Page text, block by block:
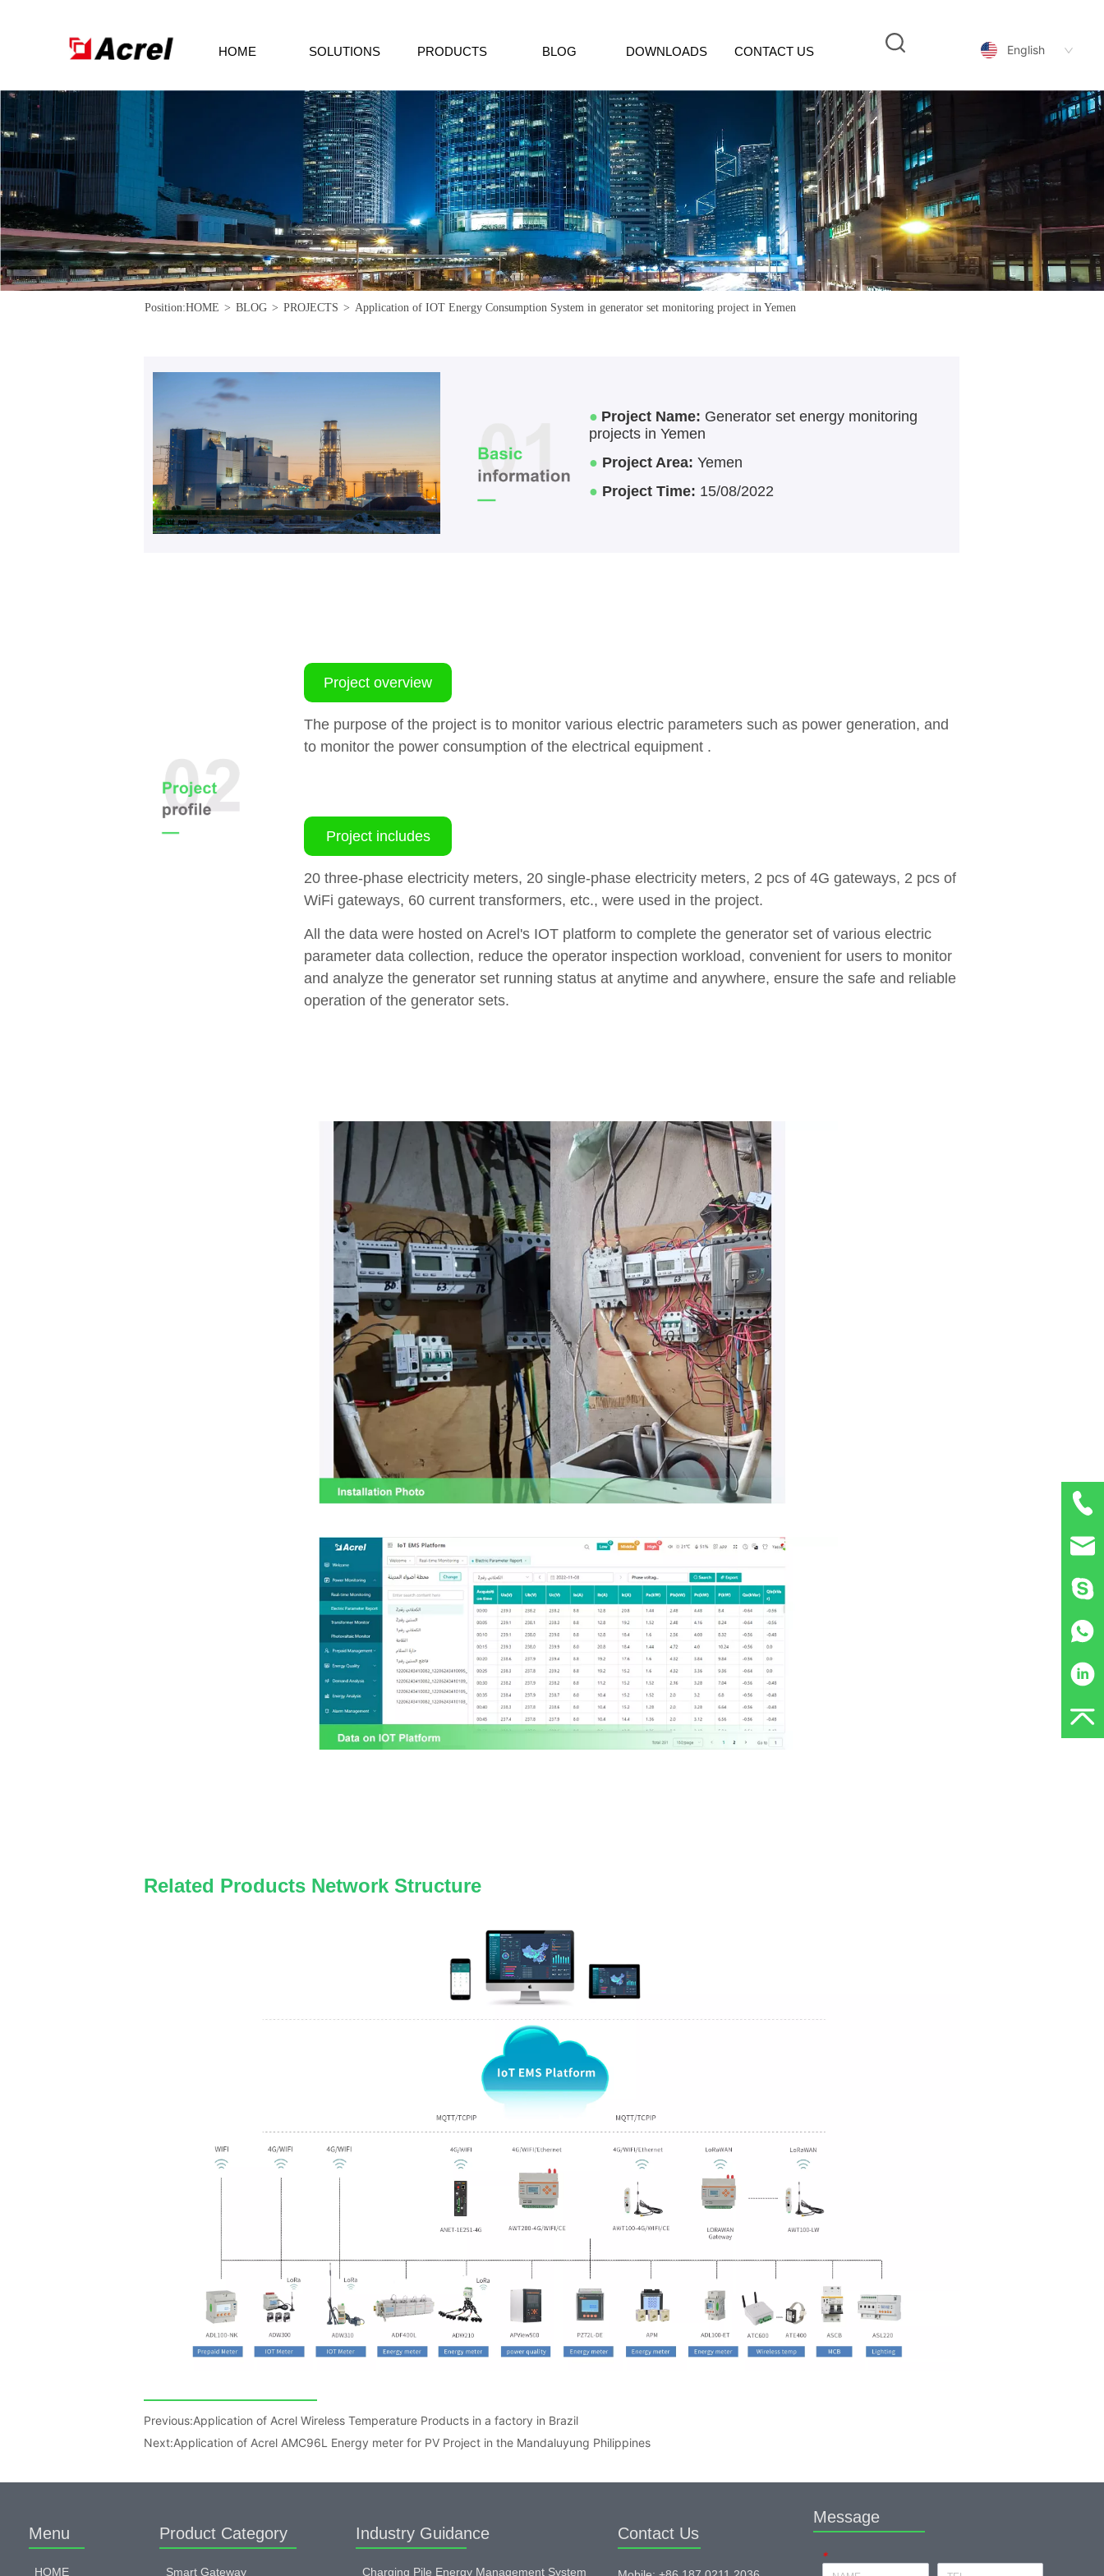
HOME SOLUTIONS PRODUCTS BLOG DOWNLOADS CONTACT US English
Position:HOME > BLOG > PROJECTS > Application of IOT Energy Consumption System in generator set monitoring project in Yemen
Previous:Application of Acrel Wireless Temperature Products in a factory in Brazil
Next:Application of Acrel AMC96L Energy meter for PV Project in the Mandaluyung Philippines
Menu
HOME
Product Category
Smart Gateway
Industry Guidance
Charging Pile Energy Management System
Contact Us
Message
*